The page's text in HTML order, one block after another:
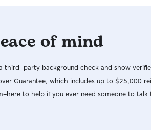
of mind
third-party background check and show
Guarantee, which includes up to $25,000
to help if you ever need someone to talk